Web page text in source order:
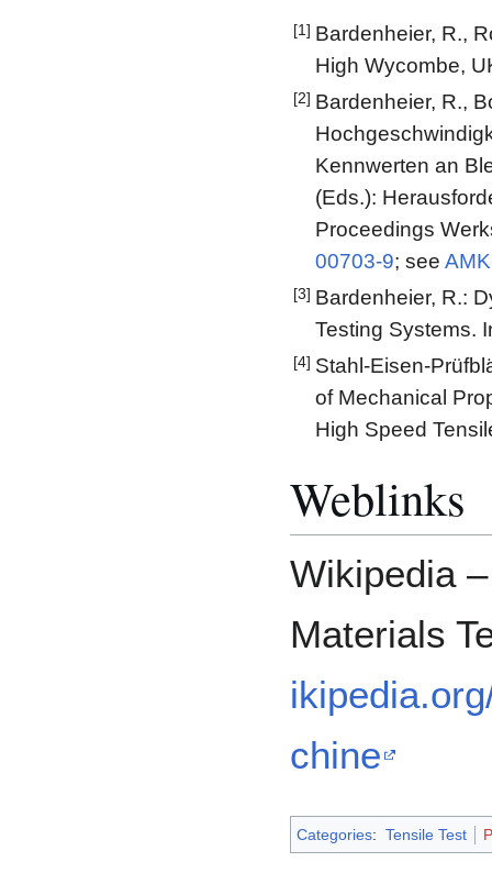
[1] Bardenheier, R.,
High Wycombe,
[2] Bardenheier, R.,
Kennwerten an
(Eds.):
Proceedings
00703-9; see
[3] Bardenheier, R.:
Testing Systems.
[4] Stahl-Eisen-
of Mechanical
High Speed
Weblinks
Wikipedia
Materials
chine
Categories: Tensile Test